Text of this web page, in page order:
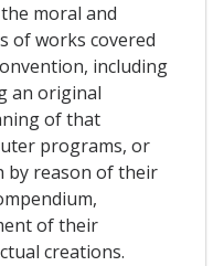
moral and
of works covered
including
an original
of that
programs, or
by reason of their
of their
creations.